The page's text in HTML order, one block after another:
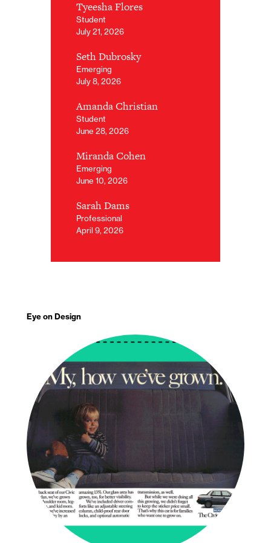
Tyeesha Flores
Student
July 21, 2026
Seth Dubrosky
Emerging
July 8, 2026
Amanda Christian
Student
June 28, 2026
Miranda Cohen
Emerging
June 10, 2026
Sarah Dams
Professional
April 9, 2026
Eye on Design